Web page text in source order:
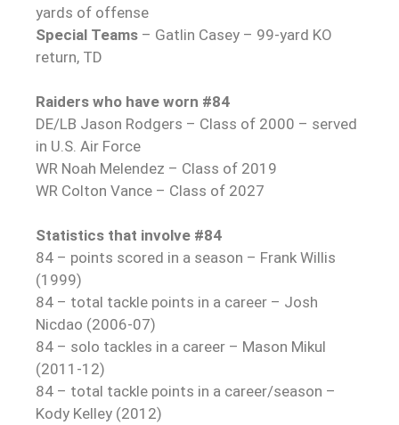
yards of offense
Special Teams – Gatlin Casey – 99-yard KO
return, TD
Raiders who have worn #84
DE/LB Jason Rodgers – Class of 2000 – served
in U.S. Air Force
WR Noah Melendez – Class of 2019
WR Colton Vance – Class of 2027
Statistics that involve #84
84 – points scored in a season – Frank Willis
(1999)
84 – total tackle points in a career – Josh
Nicdao (2006-07)
84 – solo tackles in a career – Mason Mikul
(2011-12)
84 – total tackle points in a career/season –
Kody Kelley (2012)